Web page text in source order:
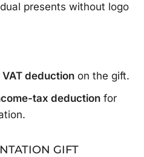
presents without logo
VAT deduction on the gift.
tax deduction for
GIFT